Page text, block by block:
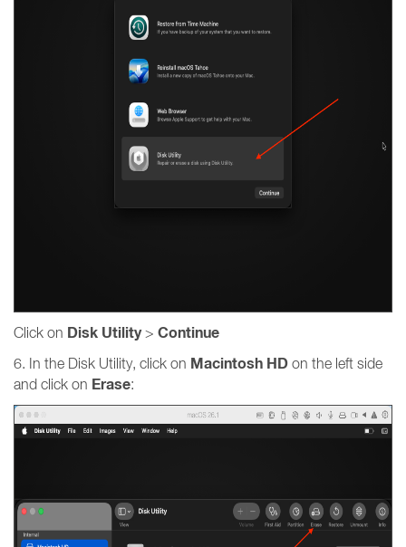
Click on Disk Utility> Continue
6. In the Disk Utility, click on Macintosh HD on the left side
and click on Erase: